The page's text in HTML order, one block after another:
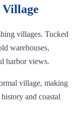
villages. Tucked
warehouses,
harbor views.
village, making
and coastal